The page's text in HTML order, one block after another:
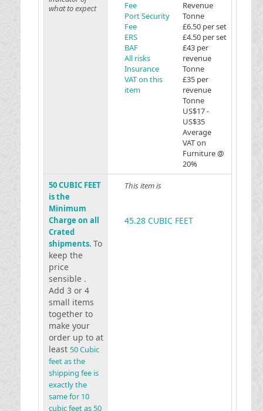
what to expect
Fee
Port Security
Fee
ERS
BAF
All risks
Insurance
VAT on this
item
Revenue
Tonne
£6.50 per set
£4.50 per set
£43 per
revenue
Tonne
£35 per
revenue
Tonne
US$17 -
US$35
Average
VAT on
Furniture @
20%
50 CUBIC FEET
is the
Minimum
Charge on all
Crated
shipments. To
keep the
price
sensible .
Add 3 or 4
small items
together to
make your
order up to at
least 50 Cubic
feet as the
shipping fee is
exactly the
same for 10
cubic feet as 50
This item is
45.28 CUBIC FEET